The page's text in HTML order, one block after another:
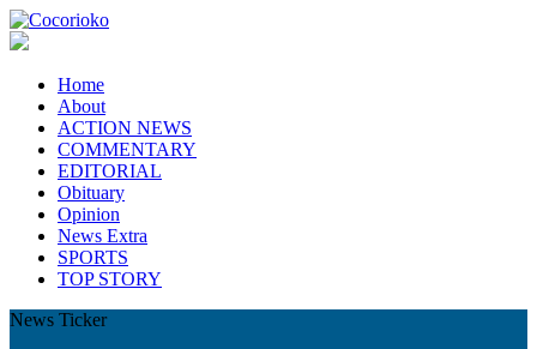
Home
About
ACTION NEWS
COMMENTARY
EDITORIAL
Obituary
Opinion
News Extra
SPORTS
TOP STORY
News Ticker